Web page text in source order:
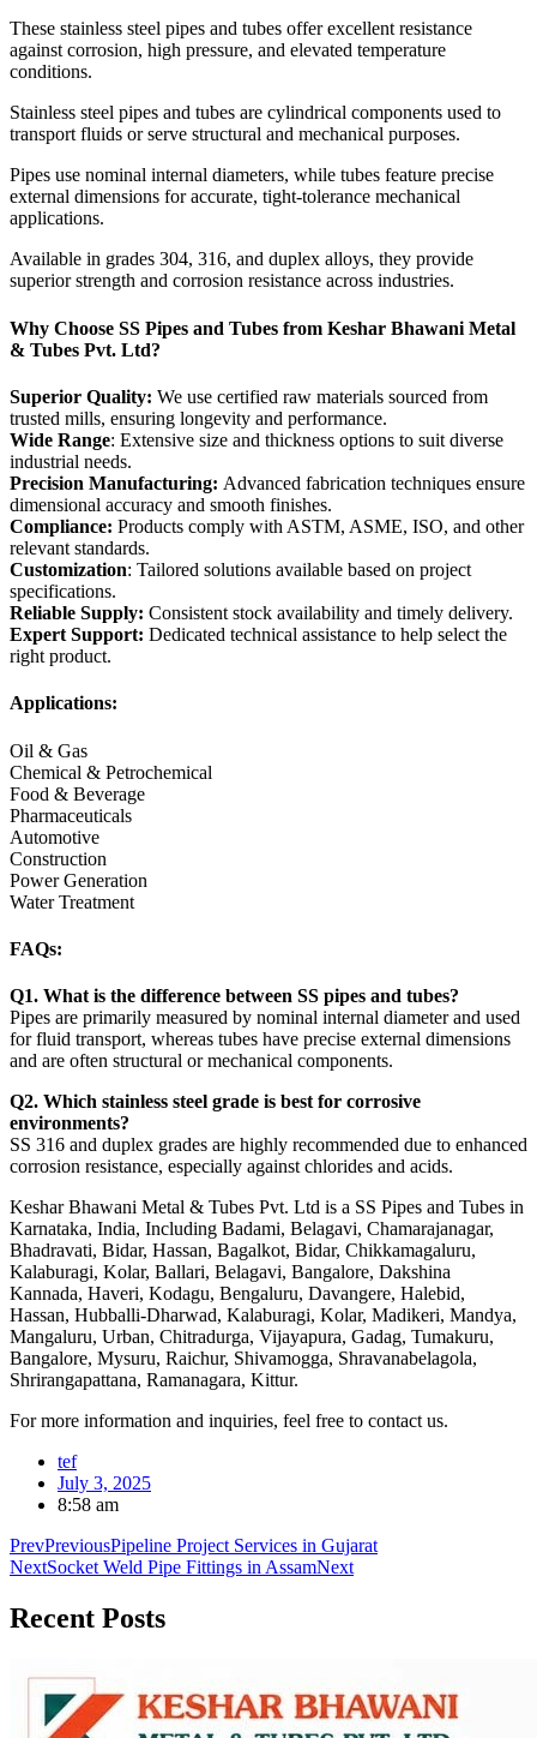
These stainless steel pipes and tubes offer excellent resistance
against corrosion, high pressure, and elevated temperature
conditions.
Stainless steel pipes and tubes are cylindrical components used to
transport fluids or serve structural and mechanical purposes.
Pipes use nominal internal diameters, while tubes feature precise
external dimensions for accurate, tight-tolerance mechanical
applications.
Available in grades 304, 316, and duplex alloys, they provide
superior strength and corrosion resistance across industries.
Why Choose SS Pipes and Tubes from Keshar Bhawani Metal
& Tubes Pvt. Ltd?
Superior Quality: We use certified raw materials sourced from
trusted mills, ensuring longevity and performance.
Wide Range: Extensive size and thickness options to suit diverse
industrial needs.
Precision Manufacturing: Advanced fabrication techniques ensure
dimensional accuracy and smooth finishes.
Compliance: Products comply with ASTM, ASME, ISO, and other
relevant standards.
Customization: Tailored solutions available based on project
specifications.
Reliable Supply: Consistent stock availability and timely delivery.
Expert Support: Dedicated technical assistance to help select the
right product.
Applications:
Oil & Gas
Chemical & Petrochemical
Food & Beverage
Pharmaceuticals
Automotive
Construction
Power Generation
Water Treatment
FAQs:
Q1. What is the difference between SS pipes and tubes?
Pipes are primarily measured by nominal internal diameter and used
for fluid transport, whereas tubes have precise external dimensions
and are often structural or mechanical components.
Q2. Which stainless steel grade is best for corrosive
environments?
SS 316 and duplex grades are highly recommended due to enhanced
corrosion resistance, especially against chlorides and acids.
Keshar Bhawani Metal & Tubes Pvt. Ltd is a SS Pipes and Tubes in
Karnataka, India, Including Badami, Belagavi, Chamarajanagar,
Bhadravati, Bidar, Hassan, Bagalkot, Bidar, Chikkamagaluru,
Kalaburagi, Kolar, Ballari, Belagavi, Bangalore, Dakshina
Kannada, Haveri, Kodagu, Bengaluru, Davangere, Halebid,
Hassan, Hubballi-Dharwad, Kalaburagi, Kolar, Madikeri, Mandya,
Mangaluru, Urban, Chitradurga, Vijayapura, Gadag, Tumakuru,
Bangalore, Mysuru, Raichur, Shivamogga, Shravanabelagola,
Shrirangapattana, Ramanagara, Kittur.
For more information and inquiries, feel free to contact us.
tef
July 3, 2025
8:58 am
PrevPreviousPipeline Project Services in Gujarat
NextSocket Weld Pipe Fittings in AssamNext
Recent Posts